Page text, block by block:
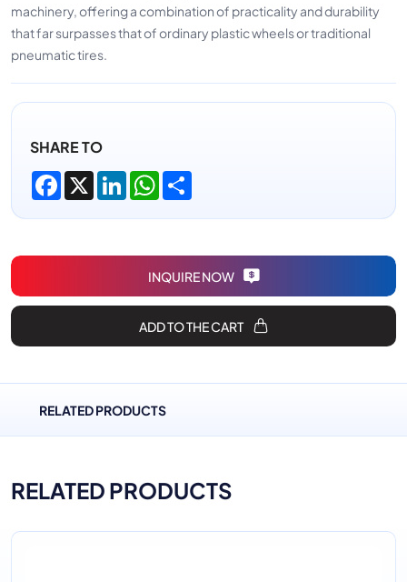
machinery, offering a combination of practicality and durability
that far surpasses that of ordinary plastic wheels or traditional
pneumatic tires.
SHARE TO
Facebook
X LinkedInWhatsApp
INQUIRE NOW
ADD TO THE CART
RELATED PRODUCTS
RELATED PRODUCTS